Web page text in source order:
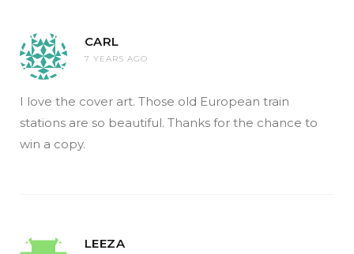
CARL
7 YEARS AGO
I love the cover art. Those old European train
stations are so beautiful. Thanks for the chance to
win a copy.
LEEZA